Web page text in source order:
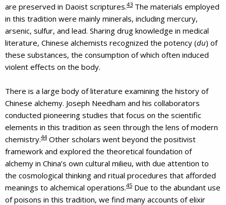
are preserved in Daoist scriptures.43 The materials employed
in this tradition were mainly minerals, including mercury,
arsenic, sulfur, and lead. Sharing drug knowledge in medical
literature, Chinese alchemists recognized the potency (du) of
these substances, the consumption of which often induced
violent effects on the body.
There is a large body of literature examining the history of
Chinese alchemy. Joseph Needham and his collaborators
conducted pioneering studies that focus on the scientific
elements in this tradition as seen through the lens of modern
chemistry.44Other scholars went beyond the positivist
framework and explored the theoretical foundation of
alchemy in China’s own cultural milieu, with due attention to
the cosmological thinking and ritual procedures that afforded
meanings to alchemical operations.45 Due to the abundant use
of poisons in this tradition, we find many accounts of elixir